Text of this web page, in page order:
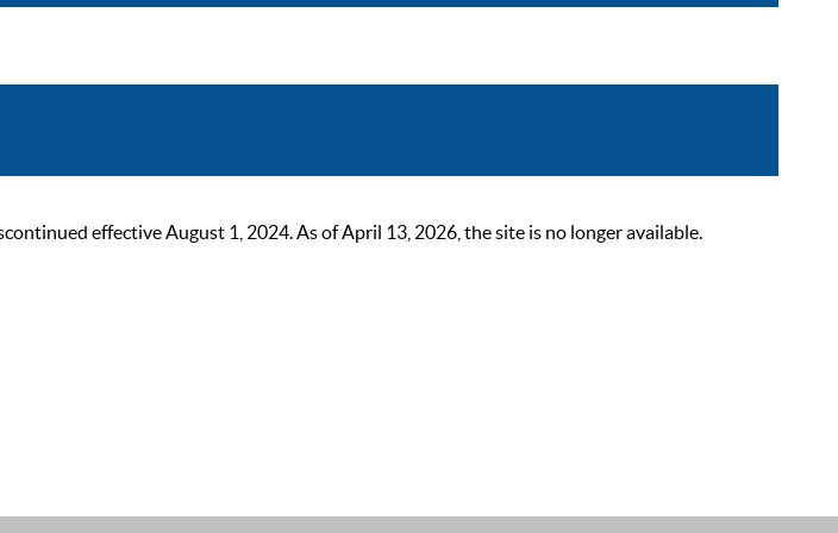
effective August 1, 2024. As of April 13, 2026, the site is no longer available.